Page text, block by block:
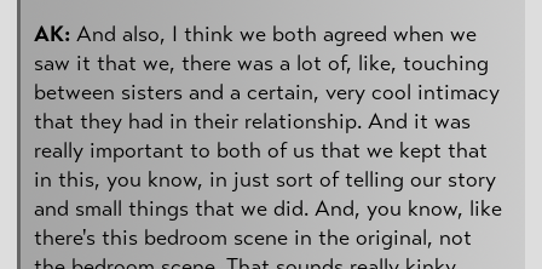
AK: And also, I think we both agreed when we
saw it that we, there was a lot of, like, touching
between sisters and a certain, very cool intimacy
that they had in their relationship. And it was
really important to both of us that we kept that
in this, you know, in just sort of telling our story
and small things that we did. And, you know, like
there's this bedroom scene in the original, not